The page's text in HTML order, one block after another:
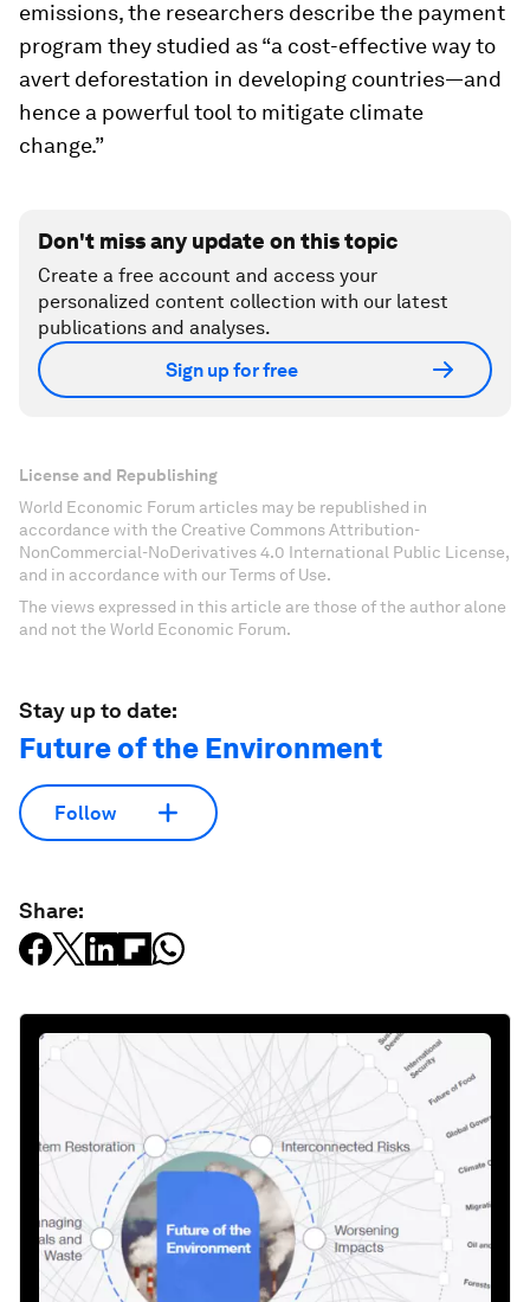
emissions, the researchers describe the payment
program they studied as “a cost-effective way to
avert deforestation in developing countries—and
hence a powerful tool to mitigate climate
change.”
Don't miss any update on this topic
Create a free account and access your
personalized content collection with our latest
publications and analyses.
Sign up for free
License and Republishing
World Economic Forum articles may be republished in
accordance with the Creative Commons Attribution-
NonCommercial-NoDerivatives 4.0 International Public License,
and in accordance with our Terms of Use.
The views expressed in this article are those of the author alone
and not the World Economic Forum.
Stay up to date:
Future of the Environment
Follow
Share: